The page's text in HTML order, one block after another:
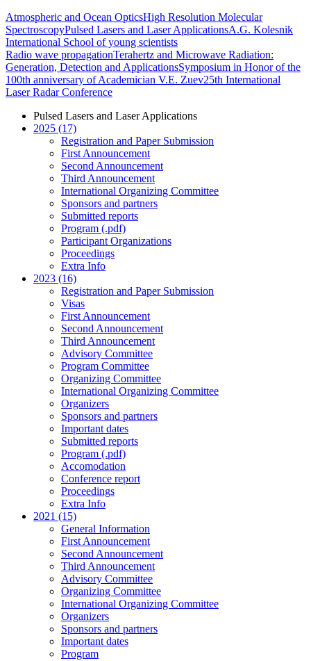
Atmospheric and Ocean OpticsHigh Resolution Molecular
SpectroscopyPulsed Lasers and Laser ApplicationsA.G. Kolesnik
International School of young scientists
Radio wave propagationTerahertz and Microwave Radiation:
Generation, Detection and ApplicationsSymposium in Honor of the
100th anniversary of Academician V.E. Zuev25th International
Laser Radar Conference
Pulsed Lasers and Laser Applications
2025 (17)
Registration and Paper Submission
First Announcement
Second Announcement
Third Announcement
International Organizing Committee
Sponsors and partners
Submitted reports
Program (.pdf)
Participant Organizations
Proceedings
Extra Info
2023 (16)
Registration and Paper Submission
Visas
First Announcement
Second Announcement
Third Announcement
Advisory Committee
Program Committee
Organizing Committee
International Organizing Committee
Organizers
Sponsors and partners
Important dates
Submitted reports
Program (.pdf)
Accomodation
Conference report
Proceedings
Extra Info
2021 (15)
General Information
First Announcement
Second Announcement
Third Announcement
Advisory Committee
Organizing Committee
International Organizing Committee
Organizers
Sponsors and partners
Important dates
Program